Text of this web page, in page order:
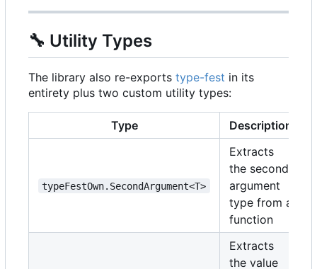
🔧 Utility Types
The library also re-exports type-fest in its
entirety plus two custom utility types:
Type Description
typeFestOwn.SecondArgument<T>
Extracts
the second
argument
type from a
function
Extracts
the value